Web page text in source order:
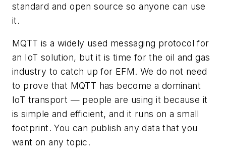
standard and open source so anyone can use
it.
MQTT is a widely used messaging protocol for
an IoT solution, but it is time for the oil and gas
industry to catch up for EFM. We do not need
to prove that MQTT has become a dominant
IoT transport — people are using it because it
is simple and efficient, and it runs on a small
footprint. You can publish any data that you
want on any topic.